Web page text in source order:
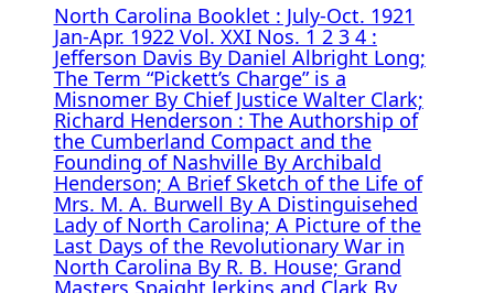
North Carolina Booklet : July-Oct. 1921
Jan-Apr. 1922 Vol. XXI Nos. 1 2 3 4 :
Jefferson Davis By Daniel Albright Long;
The Term “Pickett’s Charge” is a
Misnomer By Chief Justice Walter Clark;
Richard Henderson : The Authorship of
the Cumberland Compact and the
Founding of Nashville By Archibald
Henderson; A Brief Sketch of the Life of
Mrs. M. A. Burwell By A Distinguisehed
Lady of North Carolina; A Picture of the
Last Days of the Revolutionary War in
North Carolina By R. B. House; Grand
Masters Spaight Jerkins and Clark By